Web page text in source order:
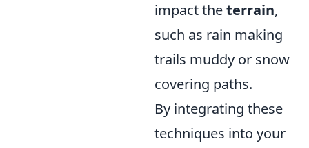
impact theterrain,
such as rain making
trails muddy or snow
covering paths.
By integrating these
techniques into your